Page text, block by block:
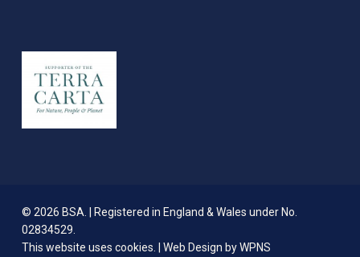
© 2026 BSA. | Registered in England & Wales under No.
02834529.
This website uses cookies. | Web Design by WPNS